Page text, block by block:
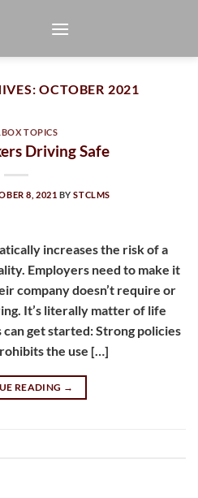
OCTOBER 2021
TOPICS
Driving Safe
8, 2021 BYSTCLMS
increases the risk of a
Employers need to make it
company doesn’t require or
It’s literally matter of life
can get started: Strong policies
the use […]
READING →